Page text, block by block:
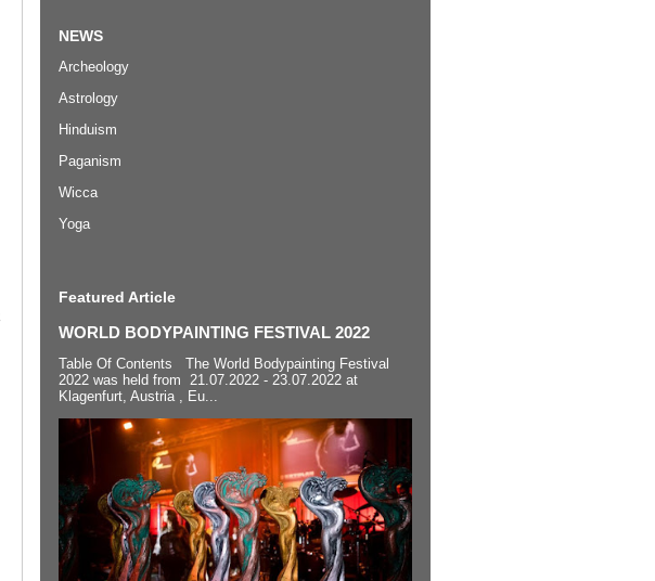
NEWS
Archeology
Astrology
Hinduism
Paganism
Wicca
Yoga
Featured Article
WORLD BODYPAINTING FESTIVAL 2022
Table Of Contents The World Bodypainting Festival
2022 was held from 21.07.2022 - 23.07.2022 at
Klagenfurt, Austria , Eu...